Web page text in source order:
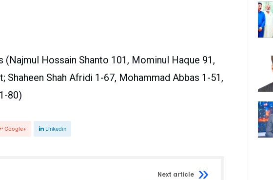
(Najmul Hossain Shanto 101, Mominul Haque 91,
Shaheen Shah Afridi 1-67, Mohammad Abbas 1-51,
80)
Google+ Linkedin
Next article